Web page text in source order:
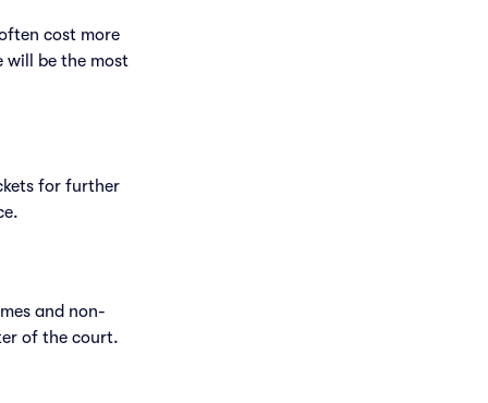
cost more
will be the most
for further
and non-
of the court.